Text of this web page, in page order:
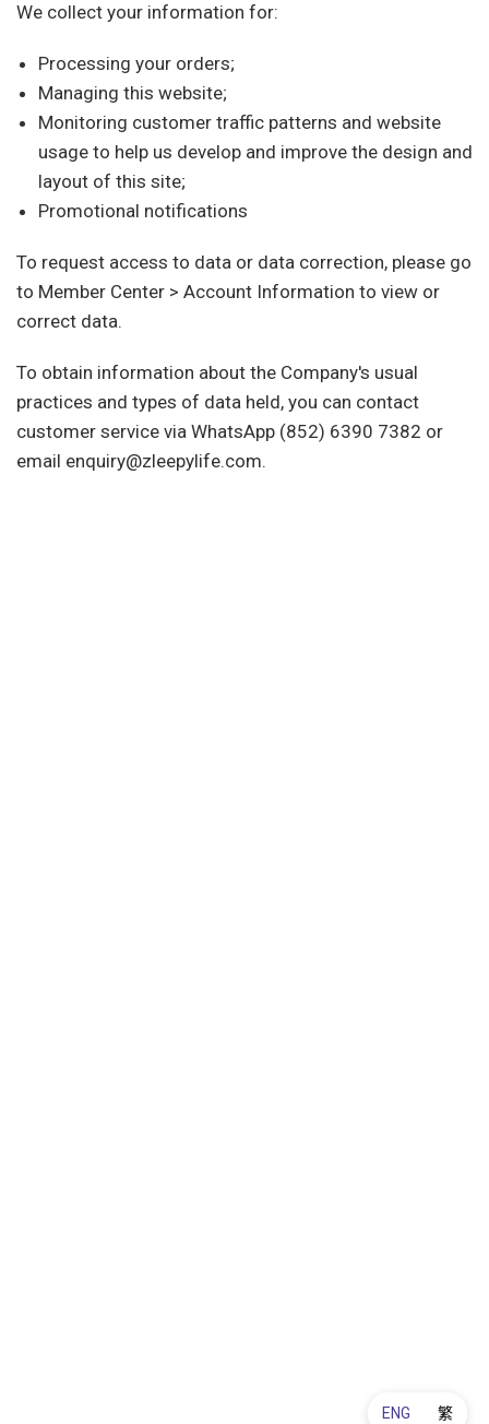
We collect your information for:
Processing your orders;
Managing this website;
Monitoring customer traffic patterns and website
usage to help us develop and improve the design and
layout of this site;
Promotional notifications
To request access to data or data correction, please go
to Member Center > Account Information to view or
correct data.
To obtain information about the Company's usual
practices and types of data held, you can contact
customer service via WhatsApp (852) 6390 7382 or
email enquiry@zleepylife.com.
繁
ENG